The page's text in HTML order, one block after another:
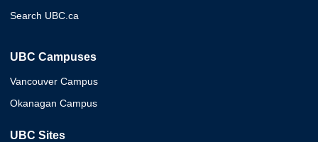
Search UBC.ca
UBC Campuses
Vancouver Campus
Okanagan Campus
UBC Sites